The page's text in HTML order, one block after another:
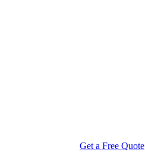
Get a Free Quote